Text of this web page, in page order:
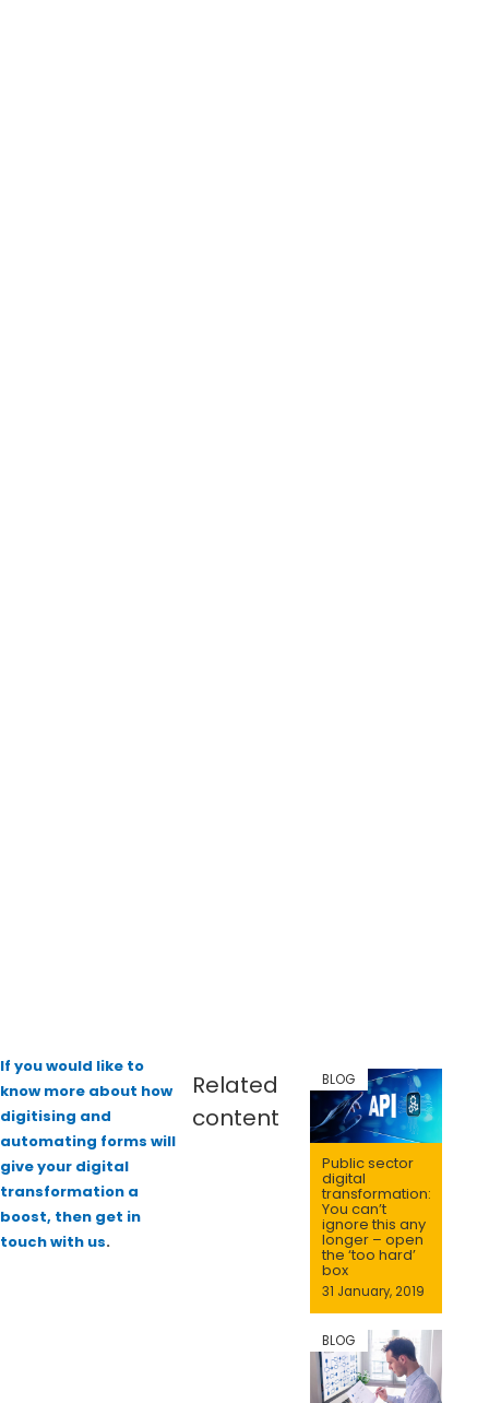
If you would like to
know more about how
digitising and
automating forms will
give your digital
transformation a
boost, then get in
touch with us.
Related
content
Public sector
digital
transformation:
You can’t
ignore this any
longer – open
the ‘too hard’
box
31 January, 2019
BLOG
BLOG